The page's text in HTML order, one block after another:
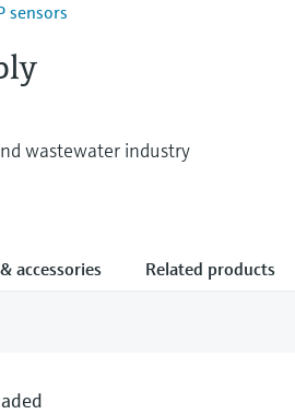
sensors
wastewater industry
accessories Related products